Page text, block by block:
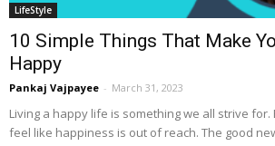
LifeStyle
10 Simple Things That Make
Happy
Pankaj Vajpayee - March 31, 2023
Living a happy life is something we all strive for.
feel like happiness is out of reach. The good